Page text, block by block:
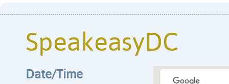
SpeakeasyDC
Date/Time